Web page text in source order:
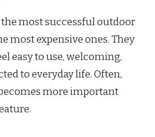
the most successful outdoor
most expensive ones. They
easy to use, welcoming,
to everyday life. Often,
more important